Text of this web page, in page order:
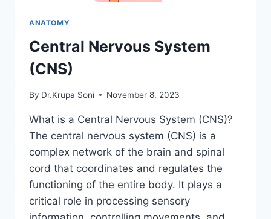
ANATOMY
Central Nervous System
(CNS)
By Dr.Krupa Soni November 8, 2023
What is a Central Nervous System (CNS)?
The central nervous system (CNS) is a
complex network of the brain and spinal
cord that coordinates and regulates the
functioning of the entire body. It plays a
critical role in processing sensory